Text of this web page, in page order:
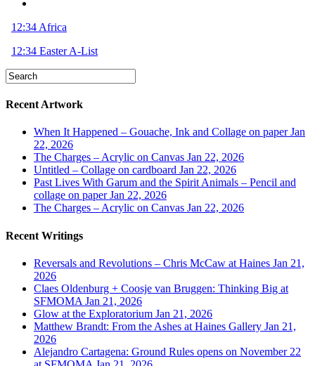
12:34 Africa
12:34 Easter A-List
Recent Artwork
When It Happened – Gouache, Ink and Collage on paperJan
22, 2026
The Charges – Acrylic on Canvas Jan 22, 2026
Untitled – Collage on cardboard Jan 22, 2026
Past Lives With Garum and the Spirit Animals – Pencil and
collage on paperJan 22, 2026
The Charges – Acrylic on Canvas Jan 22, 2026
Recent Writings
Reversals and Revolutions – Chris McCaw at Haines Jan 21,
2026
Claes Oldenburg + Coosje van Bruggen: Thinking Big at
SFMOMA Jan 21, 2026
Glow at the Exploratorium Jan 21, 2026
Matthew Brandt: From the Ashes at Haines Gallery Jan 21,
2026
Alejandro Cartagena: Ground Rules opens on November 22